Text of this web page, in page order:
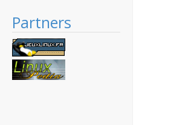
Partners